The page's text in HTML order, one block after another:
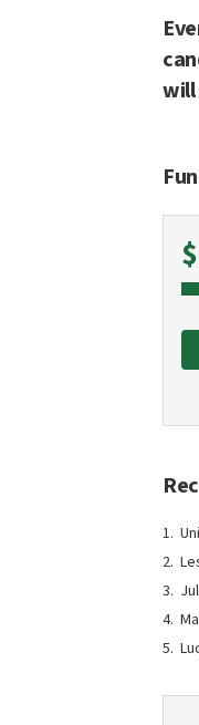
will